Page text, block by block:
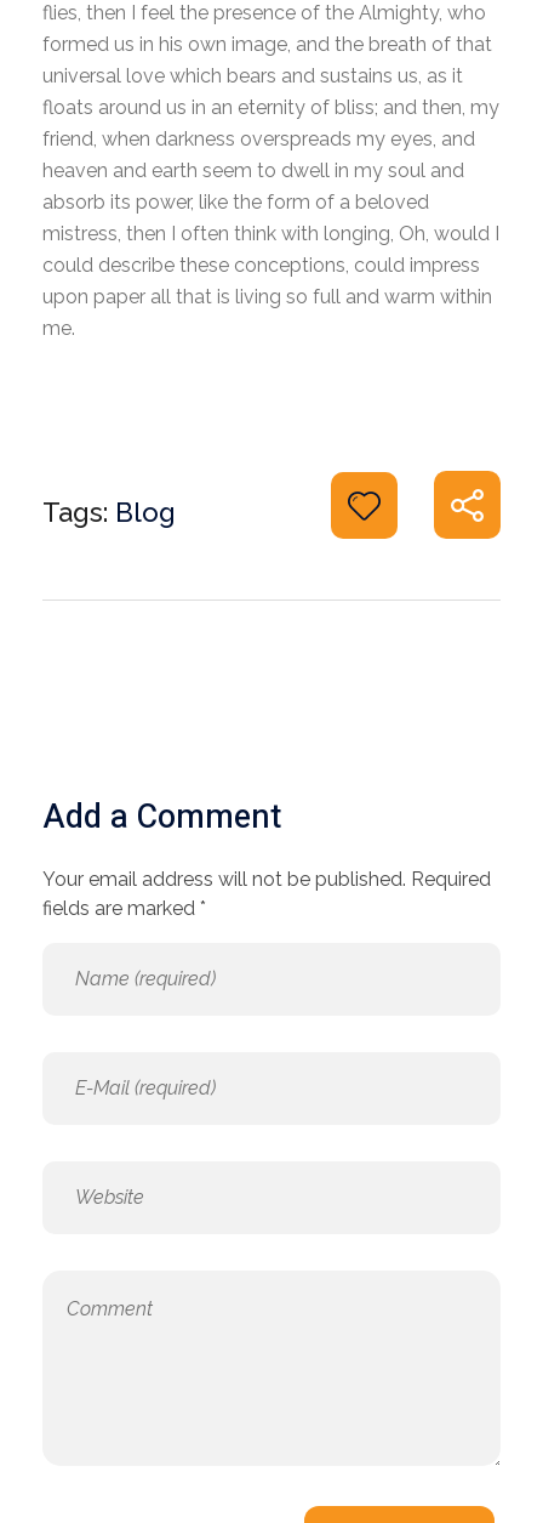
flies, then I feel the presence of the Almighty, who
formed us in his own image, and the breath of that
universal love which bears and sustains us, as it
floats around us in an eternity of bliss; and then, my
friend, when darkness overspreads my eyes, and
heaven and earth seem to dwell in my soul and
absorb its power, like the form of a beloved
mistress, then I often think with longing, Oh, would I
could describe these conceptions, could impress
upon paper all that is living so full and warm within
me.
Tags: Blog
Add a Comment
Your email address will not be published. Required
fields are marked *